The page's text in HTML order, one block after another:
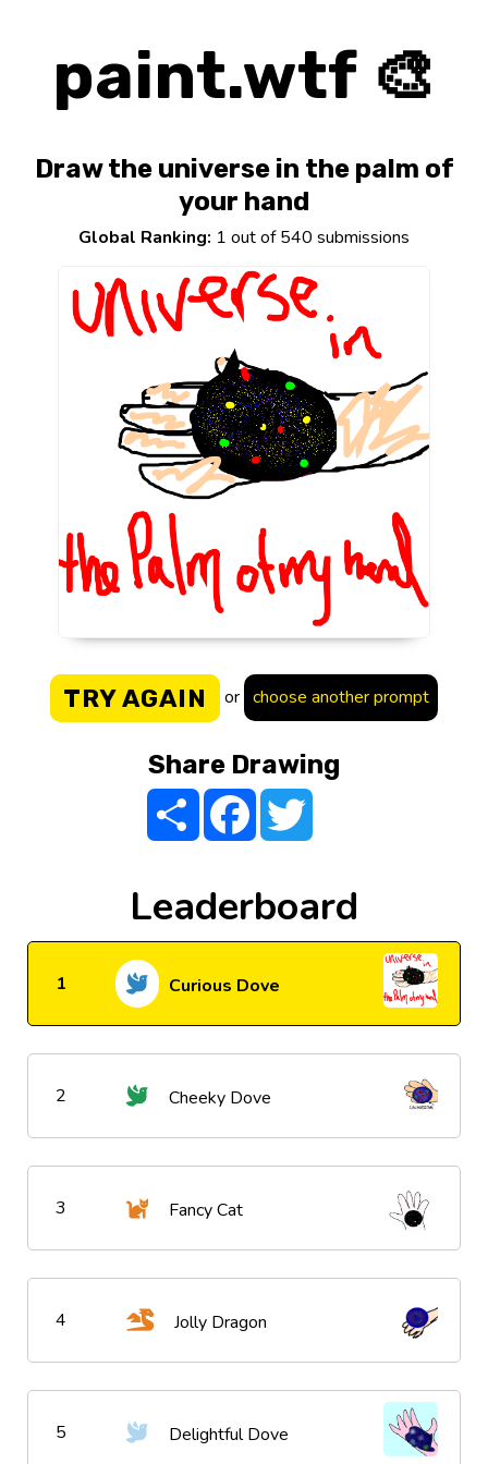
paint.wtf 🎨
Draw the universe in the palm of
your hand
Global Ranking: 1 out of 540 submissions
TRY AGAIN or choose another prompt
Share Drawing
Share FacebookTwitter
Leaderboard
1 Curious Dove
2 Cheeky Dove
3 Fancy Cat
4 Jolly Dragon
5 Delightful Dove